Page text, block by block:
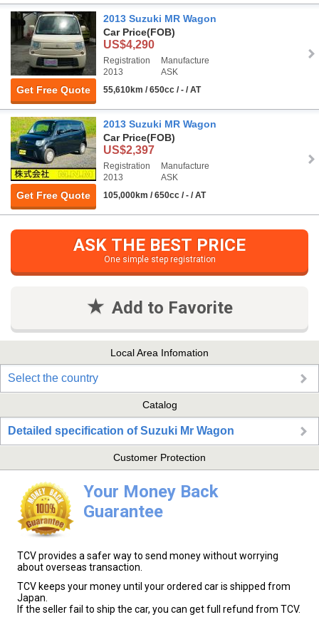
Get Free Quote
2013 Suzuki MR Wagon
Car Price(FOB)
US$4,290
Registration
2013
Manufacture
ASK
55,610km / 650cc / - / AT
Get Free Quote
2013 Suzuki MR Wagon
Car Price(FOB)
US$2,397
Registration
2013
Manufacture
ASK
105,000km / 650cc / - / AT
ASK THE BEST PRICE
One simple step registration
Add to Favorite
Local Area Infomation
Select the country
Catalog
Detailed specification of Suzuki Mr Wagon
Customer Protection
Your Money Back
Guarantee
TCV provides a safer way to send money without worrying
about overseas transaction.
TCV keeps your money until your ordered car is shipped from
Japan.
If the seller fail to ship the car, you can get full refund from TCV.